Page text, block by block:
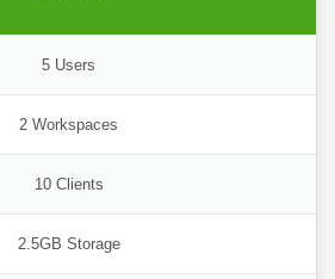
5 Users
2 Workspaces
10 Clients
2.5GB Storage